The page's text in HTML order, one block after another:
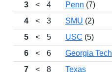
3
< 4 Penn (7)
4
< 3 SMU (2)
5
< 5 USC (5)
6
< 6 Georgia Tech
7
< 8 Texas